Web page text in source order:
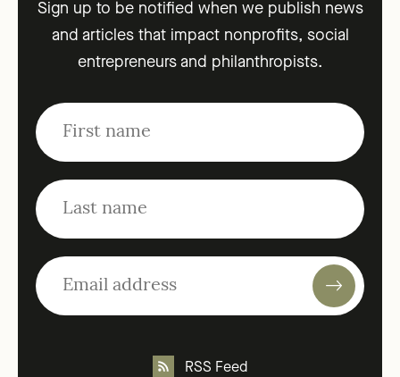
Sign up to be notified when we publish news
and articles that impact nonprofits, social
entrepreneurs and philanthropists.
RSS Feed